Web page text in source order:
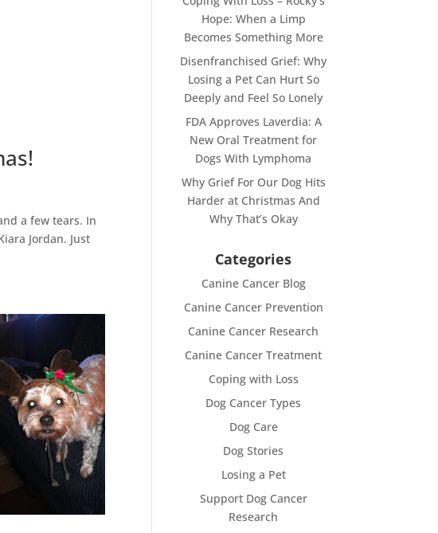
a few tears. In
Jordan. Just
Hope: When a Limp
Becomes Something More
Disenfranchised Grief: Why
Losing a Pet Can Hurt So
Deeply and Feel So Lonely
FDA Approves Laverdia: A
New Oral Treatment for
Dogs With Lymphoma
Why Grief For Our Dog Hits
Harder at Christmas And
Why That’s Okay
Categories
Canine Cancer Blog
Canine Cancer Prevention
Canine Cancer Research
Canine Cancer Treatment
Coping with Loss
Dog Cancer Types
Dog Care
Dog Stories
Losing a Pet
Support Dog Cancer
Research